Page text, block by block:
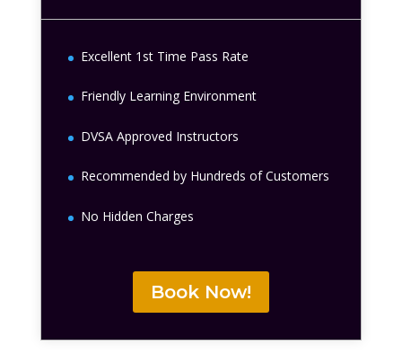
Excellent 1st Time Pass Rate
Friendly Learning Environment
DVSA Approved Instructors
Recommended by Hundreds of Customers
No Hidden Charges
Book Now!